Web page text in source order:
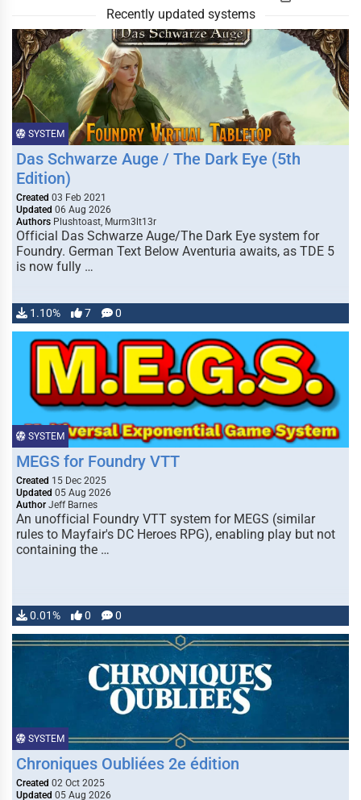
Recently updated systems
SYSTEM
Das Schwarze Auge / The Dark Eye (5th
Edition)
Created 03 Feb 2021
Updated 06 Aug 2026
Authors Plushtoast, Murm3lt13r
Official Das Schwarze Auge/The Dark Eye system for
Foundry. German Text Below Aventuria awaits, as TDE 5
is now fully …
1.10% 7 0
SYSTEM
MEGS for Foundry VTT
Created 15 Dec 2025
Updated 05 Aug 2026
Author Jeff Barnes
An unofficial Foundry VTT system for MEGS (similar
rules to Mayfair's DC Heroes RPG), enabling play but not
containing the …
0.01% 0 0
SYSTEM
Chroniques Oubliées 2e édition
Created 02 Oct 2025
Updated 05 Aug 2026